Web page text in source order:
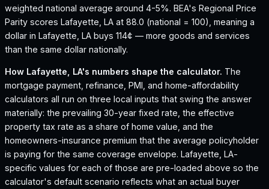
weighted national average around 4-5%. BEA's Regional Price
Parity scores Lafayette, LA at 88.0 (national = 100), meaning a
dollar in Lafayette, LA buys 114¢ — more goods and services
than the same dollar nationally.
How Lafayette, LA's numbers shape the calculator. The
mortgage payment, refinance, PMI, and home-affordability
calculators all run on three local inputs that swing the answer
materially: the prevailing 30-year fixed rate, the effective
property tax rate as a share of home value, and the
homeowners-insurance premium that the average policyholder
is paying for the same coverage envelope. Lafayette, LA-
specific values for each of those are pre-loaded above so the
calculator's default scenario reflects what an actual buyer